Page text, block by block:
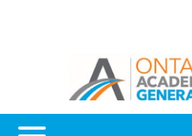
Menu